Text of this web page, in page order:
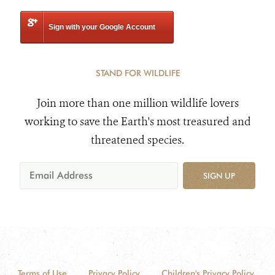
Sign with your Google Account
STAND FOR WILDLIFE
Join more than one million wildlife lovers
working to save the Earth's most treasured and
threatened species.
SIGN UP
Terms of Use Privacy Policy Children's Privacy Policy